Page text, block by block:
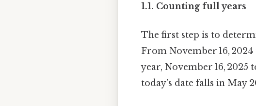
1.1. Counting full years
The first step is to
From November 16,
year, November 16, 2025
today’s date falls in May